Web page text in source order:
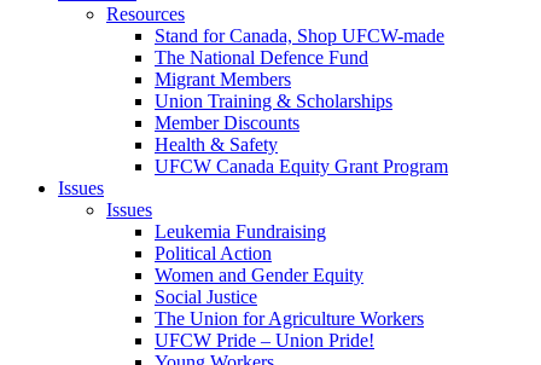
Resources
Stand for Canada, Shop UFCW-made
The National Defence Fund
Migrant Members
Union Training & Scholarships
Member Discounts
Health & Safety
UFCW Canada Equity Grant Program
Issues
Issues
Leukemia Fundraising
Political Action
Women and Gender Equity
Social Justice
The Union for Agriculture Workers
UFCW Pride – Union Pride!